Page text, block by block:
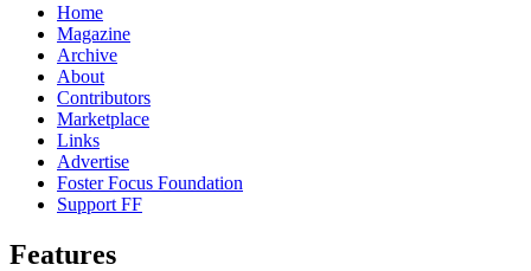
Home
Magazine
Archive
About
Contributors
Marketplace
Links
Advertise
Foster Focus Foundation
Support FF
Features